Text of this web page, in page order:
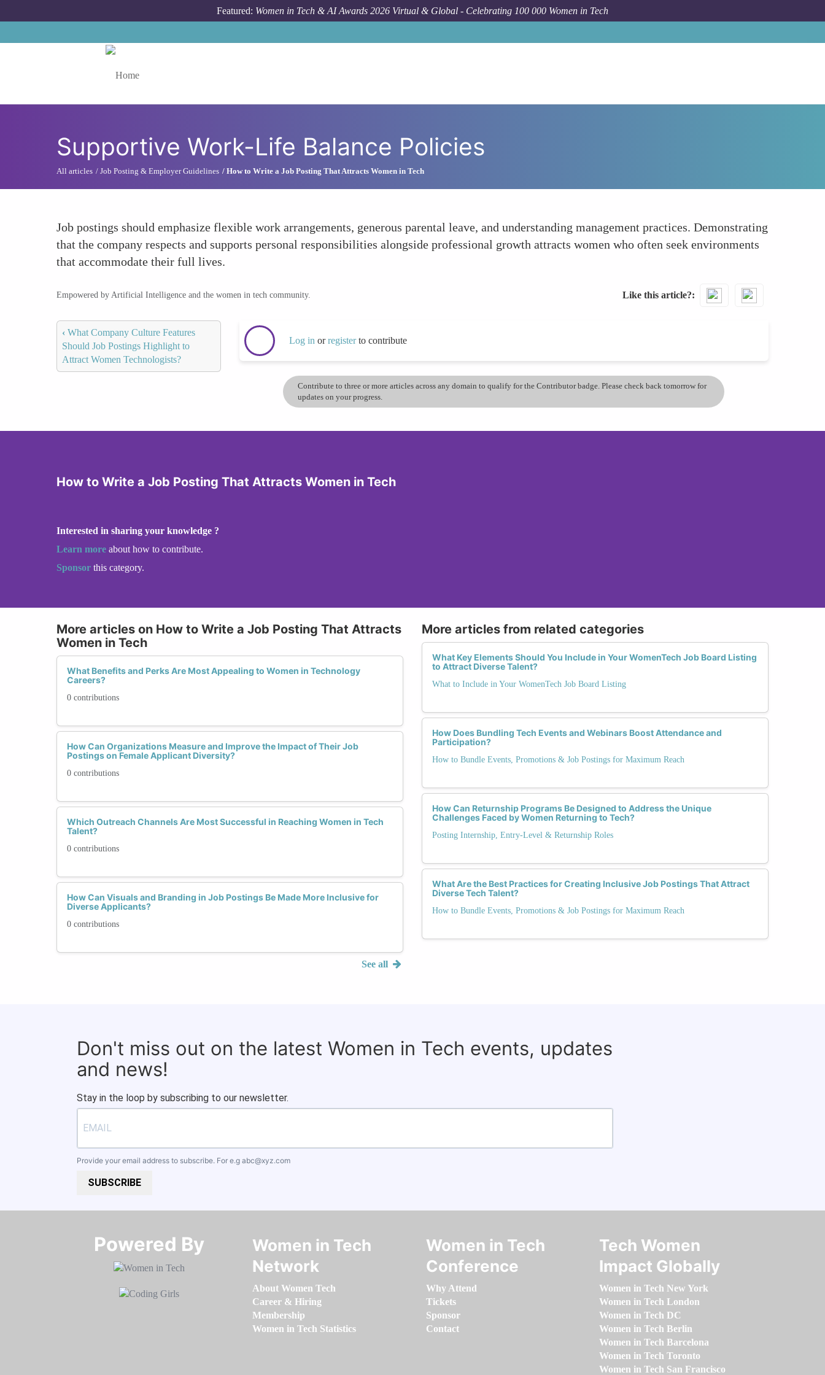
Featured: Women in Tech & AI Awards 2026 Virtual & Global - Celebrating 100 000 Women in Tech
Supportive Work-Life Balance Policies
All articles Job Posting & Employer Guidelines How to Write a Job Posting That Attracts Women in Tech
Job postings should emphasize flexible work arrangements, generous parental leave, and understanding management practices. Demonstrating
that the company respects and supports personal responsibilities alongside professional growth attracts women who often seek environments
that accommodate their full lives.
Empowered by Artificial Intelligence and the women in tech community. Like this article?
‹ What Company Culture Features
Should Job Postings Highlight to
Attract Women Technologists?
Log in orregisterto contribute
Contribute to three or more articles across any domain to qualify for the Contributor badge. Please check back tomorrow for
updates on your progress.
How to Write a Job Posting That Attracts Women in Tech
Interested in sharing your knowledge ?
Learn more about how to contribute.
Sponsor this category.
More articles on How to Write a Job Posting That Attracts
Women in Tech
What Benefits and Perks Are Most Appealing to Women in Technology
Careers?
0 contributions
How Can Organizations Measure and Improve the Impact of Their Job
Postings on Female Applicant Diversity?
0 contributions
Which Outreach Channels Are Most Successful in Reaching Women in Tech
Talent?
0 contributions
How Can Visuals and Branding in Job Postings Be Made More Inclusive for
Diverse Applicants?
0 contributions
See all
More articles from related categories
What Key Elements Should You Include in Your WomenTech Job Board Listing
to Attract Diverse Talent?
What to Include in Your WomenTech Job Board Listing
How Does Bundling Tech Events and Webinars Boost Attendance and
Participation?
How to Bundle Events, Promotions & Job Postings for Maximum Reach
How Can Returnship Programs Be Designed to Address the Unique
Challenges Faced by Women Returning to Tech?
Posting Internship, Entry-Level & Returnship Roles
What Are the Best Practices for Creating Inclusive Job Postings That Attract
Diverse Tech Talent?
How to Bundle Events, Promotions & Job Postings for Maximum Reach
Don't miss out on the latest Women in Tech events, updates
and news!
Stay in the loop by subscribing to our newsletter.
Provide your email address to subscribe. For e.g abc@xyz.com
SUBSCRIBE
Powered By​​​​​​​
Women in Tech
Network
About Women Tech
Career & Hiring
Membership
Women in Tech Statistics
Women in Tech
Conference
Why Attend
Tickets
Sponsor
Contact
Tech Women
Impact Globally
Women in Tech New York
Women in Tech London
Women in Tech DC
Women in Tech Berlin
Women in Tech Barcelona
Women in Tech Toronto
Women in Tech San Francisco